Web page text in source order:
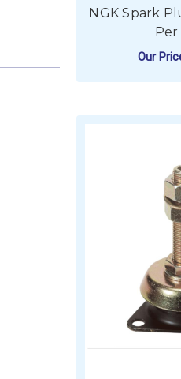
NGK Spark
Per
Our